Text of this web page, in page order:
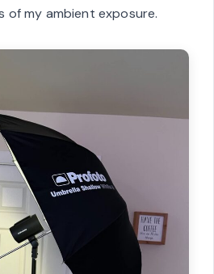
my ambient exposure.